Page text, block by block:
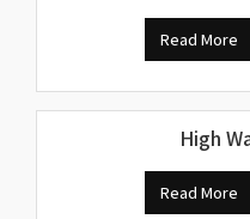
Read More
High
Read More